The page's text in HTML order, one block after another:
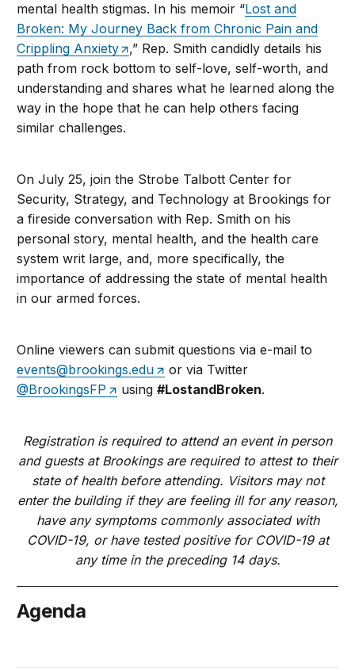
mental health stigmas. In his memoir “Lost and
Broken: My Journey Back from Chronic Pain and
Crippling Anxiety
,” Rep. Smith candidly details his
path from rock bottom to self-love, self-worth, and
understanding and shares what he learned along the
way in the hope that he can help others facing
similar challenges.
On July 25, join the Strobe Talbott Center for
Security, Strategy, and Technology at Brookings for
a fireside conversation with Rep. Smith on his
personal story, mental health, and the health care
system writ large, and, more specifically, the
importance of addressing the state of mental health
in our armed forces.
Online viewers can submit questions via e-mail to
events@brookings.edu
or via Twitter
@BrookingsFP
using#LostandBroken.
Registration is required to attend an event in person
and guests at Brookings are required to attest to their
state of health before attending. Visitors may not
enter the building if they are feeling ill for any reason,
have any symptoms commonly associated with
COVID-19, or have tested positive for COVID-19 at
any time in the preceding 14 days.
Agenda